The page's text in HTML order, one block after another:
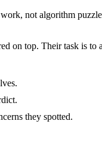
not algorithm
on top. Their task is
they spotted.